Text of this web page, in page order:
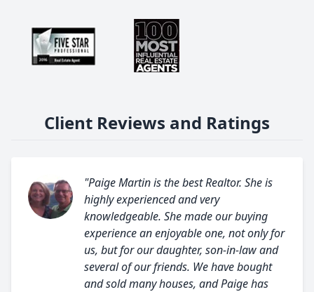
Client Reviews and Ratings
"Paige Martin is the best Realtor. She is
highly experienced and very
knowledgeable. She made our buying
experience an enjoyable one, not only for
us, but for our daughter, son-in-law and
several of our friends. We have bought
and sold many houses, and Paige has